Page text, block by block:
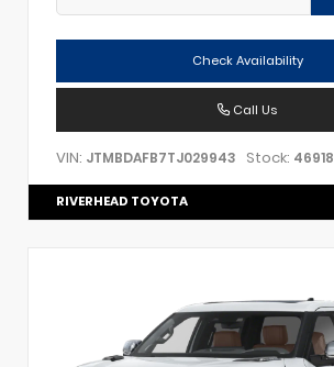
Check Availability
Call Us
VIN: JTMBDAFB7TJ029943 Stock: 46918
RIVERHEAD TOYOTA